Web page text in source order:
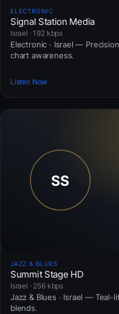
ELECTRONIC
Signal Station Media
Israel · 192 kbps
Electronic · Israel —
chart awareness.
Listen Now
JAZZ & BLUES
Summit Stage HD
Israel · 256 kbps
Jazz & Blues · Israel —
blends.